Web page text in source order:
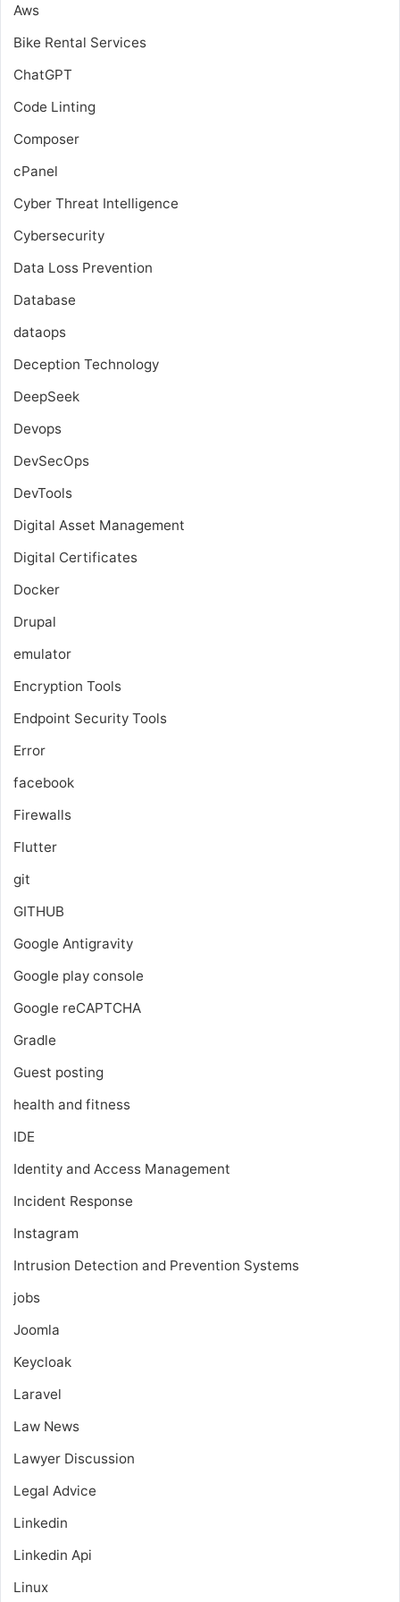
Aws
Bike Rental Services
ChatGPT
Code Linting
Composer
cPanel
Cyber Threat Intelligence
Cybersecurity
Data Loss Prevention
Database
dataops
Deception Technology
DeepSeek
Devops
DevSecOps
DevTools
Digital Asset Management
Digital Certificates
Docker
Drupal
emulator
Encryption Tools
Endpoint Security Tools
Error
facebook
Firewalls
Flutter
git
GITHUB
Google Antigravity
Google play console
Google reCAPTCHA
Gradle
Guest posting
health and fitness
IDE
Identity and Access Management
Incident Response
Instagram
Intrusion Detection and Prevention Systems
jobs
Joomla
Keycloak
Laravel
Law News
Lawyer Discussion
Legal Advice
Linkedin
Linkedin Api
Linux